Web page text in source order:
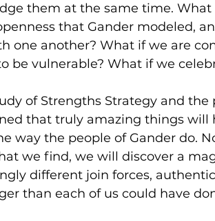
them at the same time.
that Gander modeled,
one another? What if we are
be vulnerable? What if we
of Strengths Strategy and
that truly amazing things
way the people of Gander do.
we find, we will discover a
different join forces,
than each of us could have